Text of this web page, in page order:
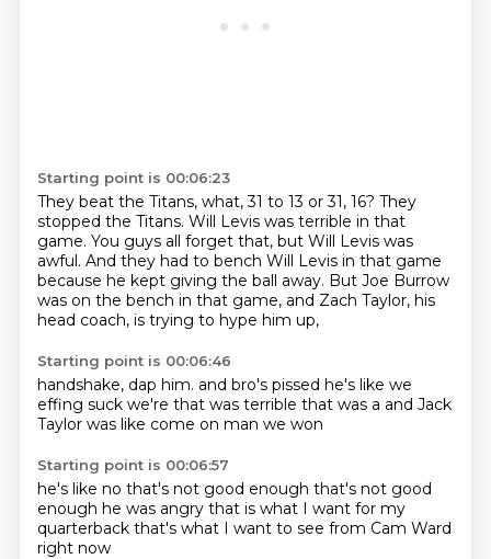
Starting point is 00:06:23
They beat the Titans, what, 31 to 13 or 31, 16? They
stopped the Titans. Will Levis was terrible in that
game. You guys all forget that, but Will Levis was
awful. And they had to bench Will Levis in that game
because he kept giving the ball away. But Joe Burrow
was on the bench in that game, and Zach Taylor, his
head coach, is trying to hype him up,
Starting point is 00:06:46
handshake, dap him. and bro's pissed he's like we
effing suck we're that was terrible that was a and Jack
Taylor was like come on man we won
Starting point is 00:06:57
he's like no that's not good enough that's not good
enough he was angry that is what I want for my
quarterback that's what I want to see from Cam Ward
right now